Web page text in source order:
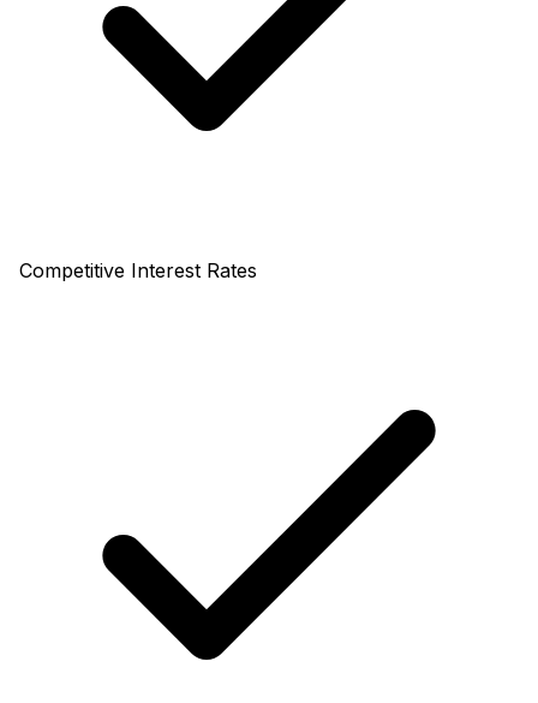
Competitive Interest Rates